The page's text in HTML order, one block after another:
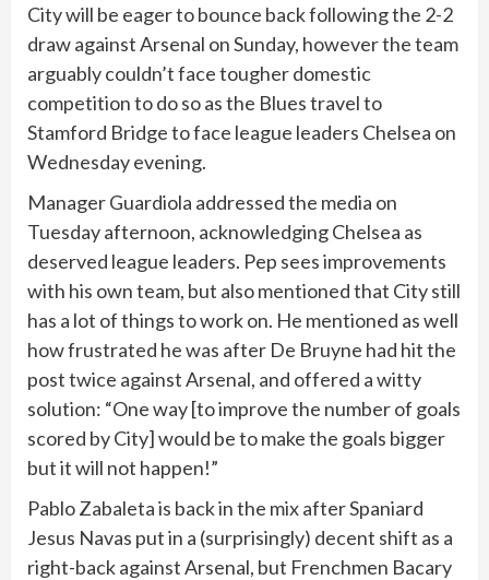
City will be eager to bounce back following the 2-2
draw against Arsenal on Sunday, however the team
arguably couldn’t face tougher domestic
competition to do so as the Blues travel to
Stamford Bridge to face league leaders Chelsea on
Wednesday evening.
Manager Guardiola addressed the media on
Tuesday afternoon, acknowledging Chelsea as
deserved league leaders. Pep sees improvements
with his own team, but also mentioned that City still
has a lot of things to work on. He mentioned as well
how frustrated he was after De Bruyne had hit the
post twice against Arsenal, and offered a witty
solution: “One way [to improve the number of goals
scored by City] would be to make the goals bigger
but it will not happen!”
Pablo Zabaleta is back in the mix after Spaniard
Jesus Navas put in a (surprisingly) decent shift as a
right-back against Arsenal, but Frenchmen Bacary